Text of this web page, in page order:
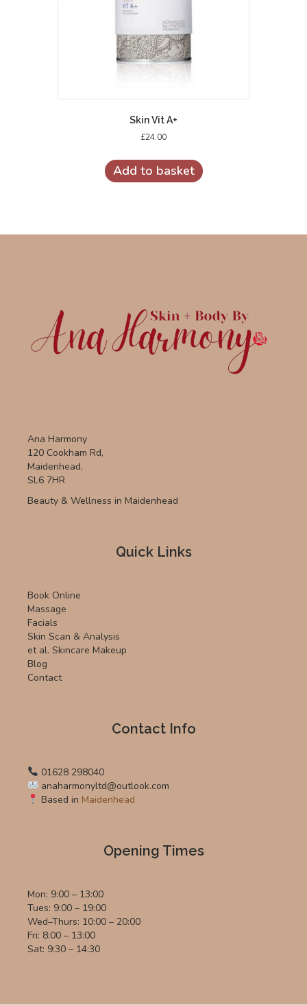
Skin Vit A+
£24.00
Add to basket
Ana Harmony
120 Cookham Rd,
Maidenhead,
SL6 7HR
Beauty & Wellness in Maidenhead
Quick Links
Book Online
Massage
Facials
Skin Scan & Analysis
et al. Skincare Makeup
Blog
Contact
Contact Info
01628 298040
anaharmonyltd@outlook.com
Based in Maidenhead
Opening Times
Mon: 9:00 – 13:00
Tues: 9:00 – 19:00
Wed–Thurs: 10:00 – 20:00
Fri: 8:00 – 13:00
Sat: 9:30 – 14:30